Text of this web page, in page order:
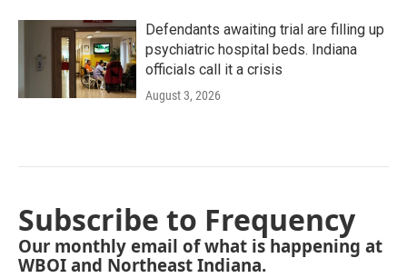
Defendants awaiting trial are filling up
psychiatric hospital beds. Indiana
officials call it a crisis
August 3, 2026
Subscribe to Frequency
Our monthly email of what is happening at
WBOI and Northeast Indiana.